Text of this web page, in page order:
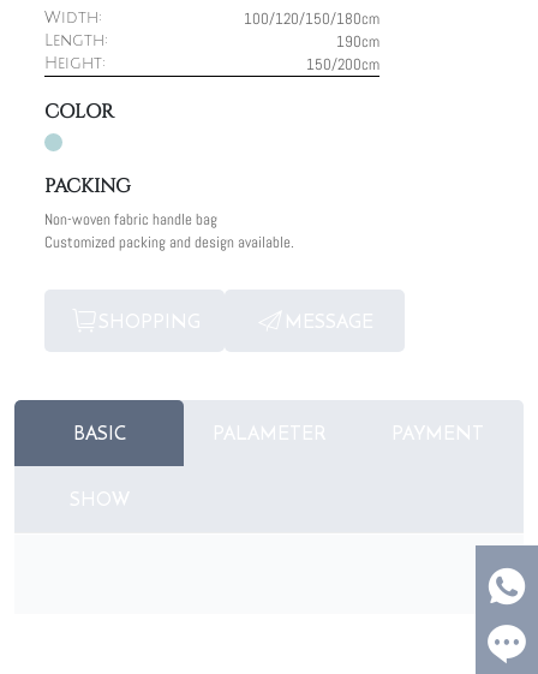
Width: 100/120/150/180cm
Length: 190cm
Height: 150/200cm
COLOR
PACKING
Non-woven fabric handle bag
Customized packing and design available.
SHOPPING MESSAGE
BASIC PALAMETER PAYMENT
SHOW